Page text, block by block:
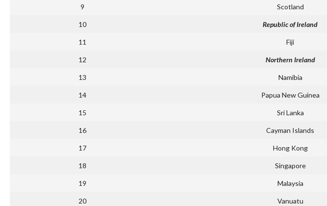
9 Scotland
10 Republic of Ireland
11 Fiji
12 Northern Ireland
13 Namibia
14 Papua New Guinea
15 Sri Lanka
16 Cayman Islands
17 Hong Kong
18 Singapore
19 Malaysia
20 Vanuatu